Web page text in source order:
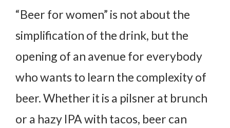
“Beer for women” is not about the
simplification of the drink, but the
opening of an avenue for everybody
who wants to learn the complexity of
beer. Whether it is a pilsner at brunch
or a hazy IPA with tacos, beer can